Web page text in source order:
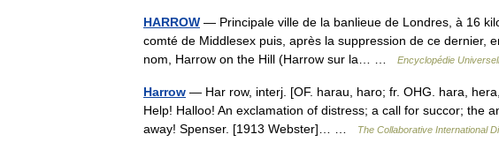
HARROW — Principale ville de la banlieue de Londres, à 16
comté de Middlesex puis, après la suppression de ce dernier,
nom, Harrow on the Hill (Harrow sur la… …
Encyclopédie
Harrow — Har row, interj. [OF. harau, haro; fr. OHG. hara,
Help! Halloo! An exclamation of distress; a call for succor; the
away! Spenser. [1913 Webster]… …
The Collaborative International